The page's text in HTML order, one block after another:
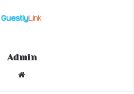
Admin
Website